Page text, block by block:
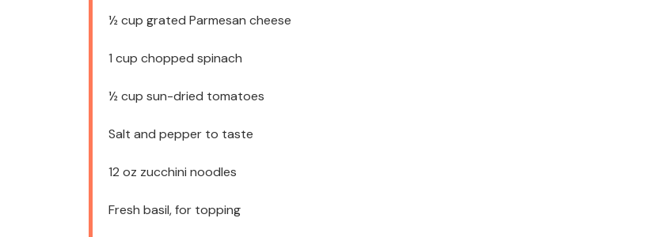
½ cup grated Parmesan cheese
1 cup chopped spinach
½ cup sun-dried tomatoes
Salt and pepper to taste
12 oz zucchini noodles
Fresh basil, for topping